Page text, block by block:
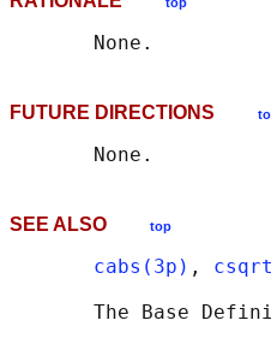
top
FUTURE DIRECTIONS
SEE ALSO top
cabs(3p) ,
The Base